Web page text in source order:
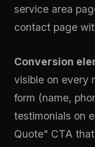
service area
contact page
Conversion
visible on every
form (name,
testimonials on
Quote" CTA